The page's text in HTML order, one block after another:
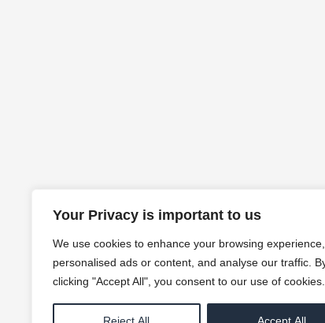
Your Privacy is important to us
We use cookies to enhance your browsing
personalised ads or content, and analyse our traffic.
clicking "Accept All", you consent to our use of cookies.